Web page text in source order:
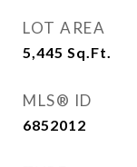
LOT AREA
5,445 Sq.Ft.
MLS® ID
6852012